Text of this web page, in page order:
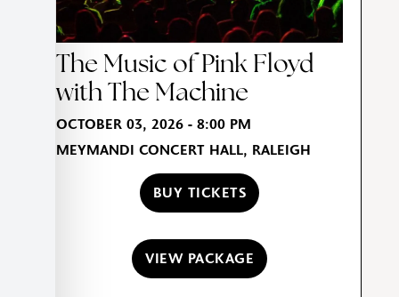
The Music of Pink Floyd
with The Machine
OCTOBER 03, 2026 - 8:00 PM
MEYMANDI CONCERT HALL, RALEIGH
BUY TICKETS
VIEW PACKAGE